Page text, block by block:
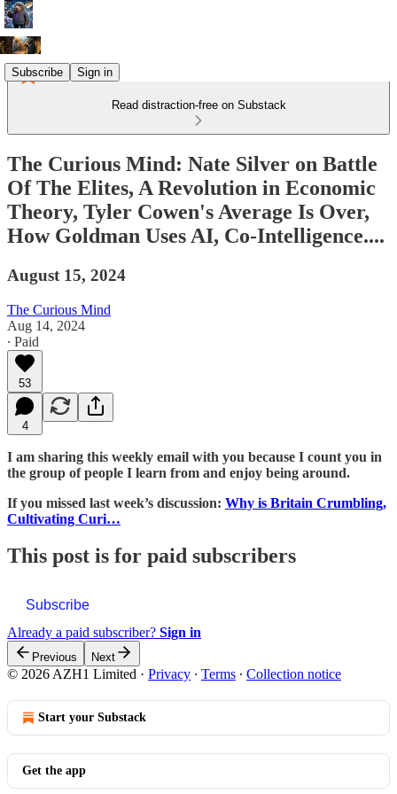
Subscribe Sign in
Read distraction-free on Substack
The Curious Mind: Nate Silver on Battle
Of The Elites, A Revolution in Economic
Theory, Tyler Cowen's Average Is Over,
How Goldman Uses AI, Co-Intelligence....
August 15, 2024
The Curious Mind
Aug 14, 2024
∙ Paid
53
4
I am sharing this weekly email with you because I count you in
the group of people I learn from and enjoy being around.
If you missed last week’s discussion: Why is Britain Crumbling,
Cultivating Curi…
This post is for paid subscribers
Subscribe
Already a paid subscriber? Sign in
Previous Next
© 2026 AZH1 Limited · Privacy ∙ Terms ∙ Collection notice
Start your Substack
Get the app